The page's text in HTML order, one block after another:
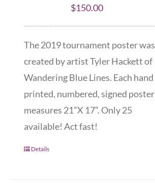
$150.00
The 2019 tournament poster was
created by artist Tyler Hackett of
Wandering Blue Lines. Each hand
printed, numbered, signed poster
measures 21”X 17”. Only 25
available! Act fast!
Details